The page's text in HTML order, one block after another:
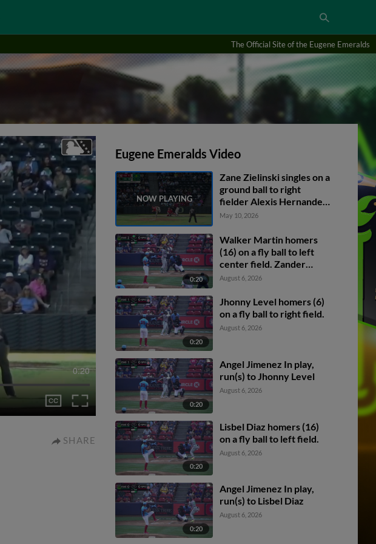
The Official Site of the Eugene Emeralds
0:20
SHARE
Eugene Emeralds Video
Zane Zielinski singles on a
ground ball to right
fielder Alexis Hernandez.
Carlos Gutierrez scores.
May 10, 2026
0:20
Walker Martin homers
(16) on a fly ball to left
center field. Zander
Darby scores.
August 6, 2026
0:20
Jhonny Level homers (6)
on a fly ball to right field.
August 6, 2026
0:20
Angel Jimenez In play,
run(s) to Jhonny Level
August 6, 2026
0:20
Lisbel Diaz homers (16)
on a fly ball to left field.
August 6, 2026
0:20
Angel Jimenez In play,
run(s) to Lisbel Diaz
August 6, 2026